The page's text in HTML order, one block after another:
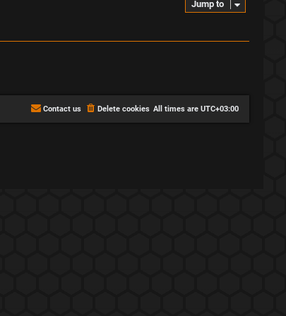
Jump to
All times are UTC+03:00
Delete cookies
Contact us